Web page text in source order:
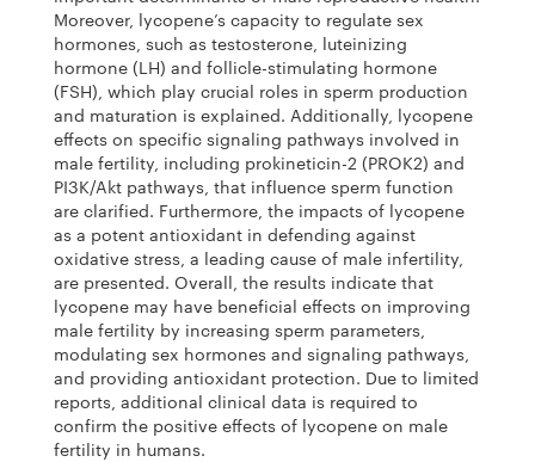
Moreover, lycopene’s capacity to regulate sex
hormones, such as testosterone, luteinizing
hormone (LH) and follicle-stimulating hormone
(FSH), which play crucial roles in sperm production
and maturation is explained. Additionally, lycopene
effects on specific signaling pathways involved in
male fertility, including prokineticin-2 (PROK2) and
PI3K/Akt pathways, that influence sperm function
are clarified. Furthermore, the impacts of lycopene
as a potent antioxidant in defending against
oxidative stress, a leading cause of male infertility,
are presented. Overall, the results indicate that
lycopene may have beneficial effects on improving
male fertility by increasing sperm parameters,
modulating sex hormones and signaling pathways,
and providing antioxidant protection. Due to limited
reports, additional clinical data is required to
confirm the positive effects of lycopene on male
fertility in humans.